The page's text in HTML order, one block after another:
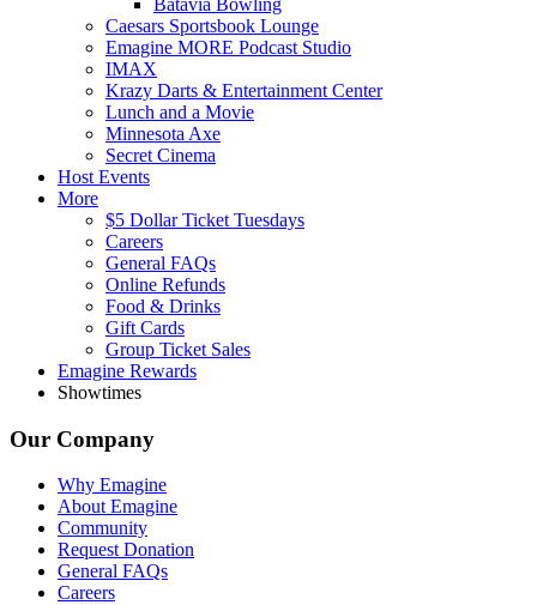
Batavia Bowling
Caesars Sportsbook Lounge
Emagine MORE Podcast Studio
IMAX
Krazy Darts & Entertainment Center
Lunch and a Movie
Minnesota Axe
Secret Cinema
Host Events
More
$5 Dollar Ticket Tuesdays
Careers
General FAQs
Online Refunds
Food & Drinks
Gift Cards
Group Ticket Sales
Emagine Rewards
Showtimes
Our Company
Why Emagine
About Emagine
Community
Request Donation
General FAQs
Careers